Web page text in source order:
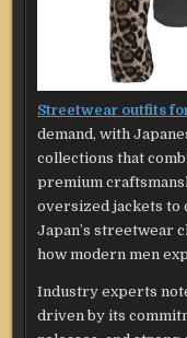
Streetwear outfits
demand, with
collections that
premium
oversized jackets to
Japan’s streetwear
how modern men
Industry experts
driven by its